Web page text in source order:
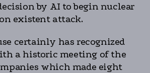
by AI to begin nuclear
existent attack.
certainly has recognized
a historic meeting of the
which made eight